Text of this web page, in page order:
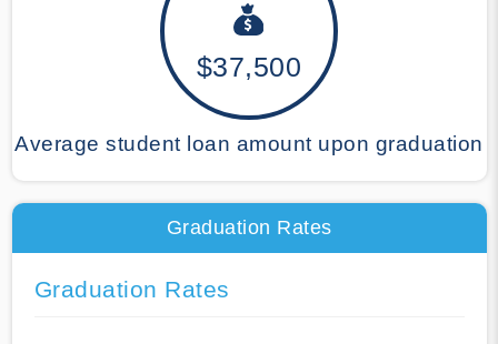
$37,500
Average student loan amount upon graduation
Graduation Rates
Graduation Rates